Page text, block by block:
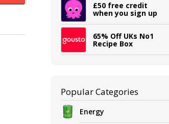
£50 free credit
when you sign up
65% Off UKs No1
Recipe Box
Popular Categories
Energy